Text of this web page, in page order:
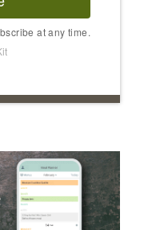
at any time.